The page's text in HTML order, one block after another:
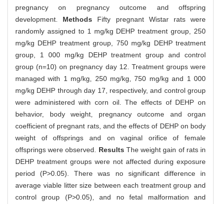
pregnancy on pregnancy outcome and offspring
development. Methods Fifty pregnant Wistar rats were
randomly assigned to 1 mg/kg DEHP treatment group, 250
mg/kg DEHP treatment group, 750 mg/kg DEHP treatment
group, 1 000 mg/kg DEHP treatment group and control
group (n=10) on pregnancy day 12. Treatment groups were
managed with 1 mg/kg, 250 mg/kg, 750 mg/kg and 1 000
mg/kg DEHP through day 17, respectively, and control group
were administered with corn oil. The effects of DEHP on
behavior, body weight, pregnancy outcome and organ
coefficient of pregnant rats, and the effects of DEHP on body
weight of offsprings and on vaginal orifice of female
offsprings were observed. Results The weight gain of rats in
DEHP treatment groups were not affected during exposure
period (P>0.05). There was no significant difference in
average viable litter size between each treatment group and
control group (P>0.05), and no fetal malformation and